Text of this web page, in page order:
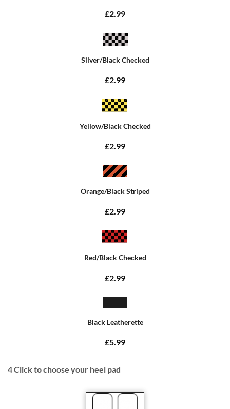
£2.99
Silver/Black Checked
£2.99
Yellow/Black Checked
£2.99
Orange/Black Striped
£2.99
Red/Black Checked
£2.99
Black Leatherette
£5.99
4Click to choose your heel pad